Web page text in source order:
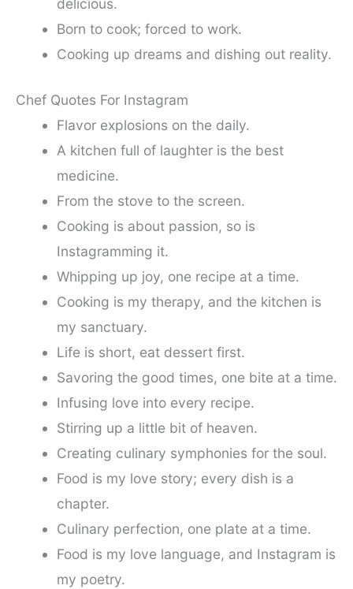
delicious.
Born to cook; forced to work.
Cooking up dreams and dishing out reality.
Chef Quotes For Instagram
Flavor explosions on the daily.
A kitchen full of laughter is the best
medicine.
From the stove to the screen.
Cooking is about passion, so is
Instagramming it.
Whipping up joy, one recipe at a time.
Cooking is my therapy, and the kitchen is
my sanctuary.
Life is short, eat dessert first.
Savoring the good times, one bite at a time.
Infusing love into every recipe.
Stirring up a little bit of heaven.
Creating culinary symphonies for the soul.
Food is my love story; every dish is a
chapter.
Culinary perfection, one plate at a time.
Food is my love language, and Instagram is
my poetry.